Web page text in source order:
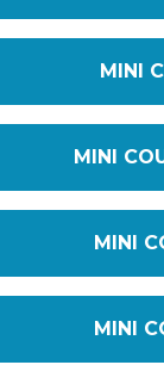
MINI
MINI
MINI
MINI